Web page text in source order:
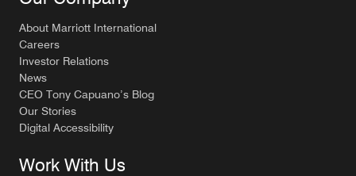
About Marriott International
Careers
Investor Relations
News
CEO Tony Capuano’s Blog
Our Stories
Digital Accessibility
Work With Us